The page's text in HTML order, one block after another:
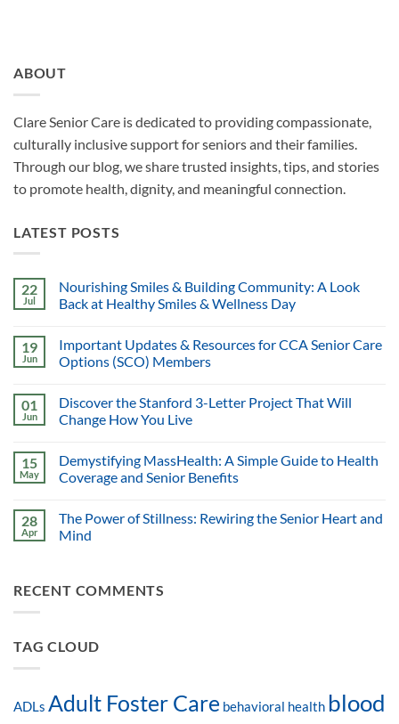
ABOUT
Clare Senior Care is dedicated to providing compassionate,
culturally inclusive support for seniors and their families.
Through our blog, we share trusted insights, tips, and stories
to promote health, dignity, and meaningful connection.
LATEST POSTS
22
Jul
Nourishing Smiles & Building Community: A Look
Back at Healthy Smiles & Wellness Day
19
Jun
Important Updates & Resources for CCA Senior Care
Options (SCO) Members
01
Jun
Discover the Stanford 3-Letter Project That Will
Change How You Live
15
May
Demystifying MassHealth: A Simple Guide to Health
Coverage and Senior Benefits
28
Apr
The Power of Stillness: Rewiring the Senior Heart and
Mind
RECENT COMMENTS
TAG CLOUD
ADLs Adult Foster Care behavioral health blood